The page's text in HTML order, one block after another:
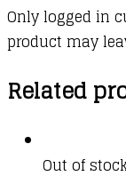
Only logged in
product may
Related
Out of